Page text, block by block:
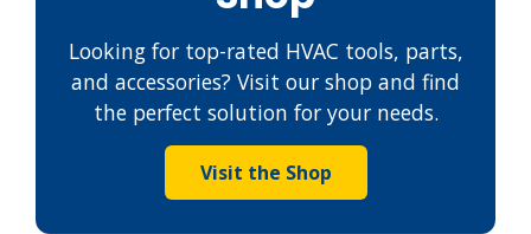
Looking for top-rated HVAC tools, parts,
and accessories? Visit our shop and find
the perfect solution for your needs.
Visit the Shop